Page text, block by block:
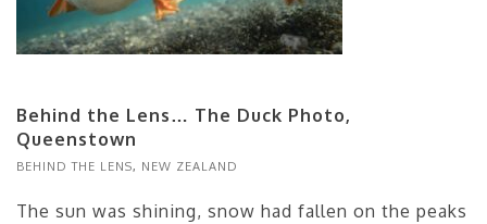
Behind the Lens… The Duck Photo,
Queenstown
BEHIND THE LENS, NEW ZEALAND
The sun was shining, snow had fallen on the peaks